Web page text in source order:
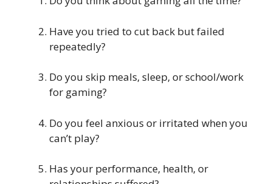
Have you tried to cut back but failed
repeatedly?
Do you skip meals, sleep, or school/work
for gaming?
Do you feel anxious or irritated when you
can’t play?
Has your performance, health, or